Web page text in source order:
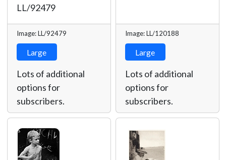
LL/92479
Image: LL/92479
Large
Lots of additional
options for
subscribers.
Image: LL/120188
Large
Lots of additional
options for
subscribers.